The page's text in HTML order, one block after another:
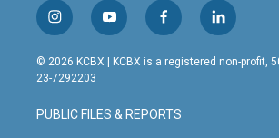
i
n
s
t
g
r
y
o
u
t
b
e
f
a
c
o
o
l
i
n
© 2026 KCBX | KCBX is a registered non-profit,
23-7292203
PUBLIC FILES & REPORTS